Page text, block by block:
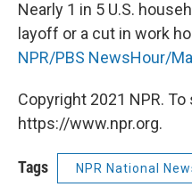
Nearly 1 in 5 U.S.
layoff or a cut in work
NPR/PBS NewsHour/
Copyright 2021 NPR.
https://www.npr.org.
Tags NPR National